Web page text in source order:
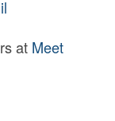
at Meet